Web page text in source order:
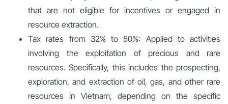
that are not eligible for incentives or engaged in
resource extraction.
Tax rates from 32% to 50%: Applied to activities
involving the exploitation of precious and rare
resources. Specifically, this includes the prospecting,
exploration, and extraction of oil, gas, and other rare
resources in Vietnam, depending on the specific